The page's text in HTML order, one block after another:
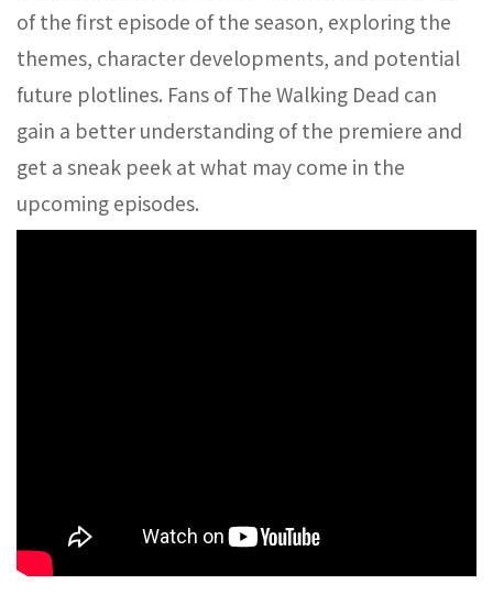
of the first episode of the season, exploring the
themes, character developments, and potential
future plotlines. Fans of The Walking Dead can
gain a better understanding of the premiere and
get a sneak peek at what may come in the
upcoming episodes.